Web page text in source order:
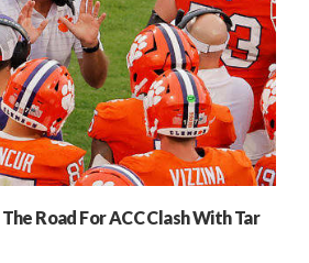
Road For ACC Clash With Tar